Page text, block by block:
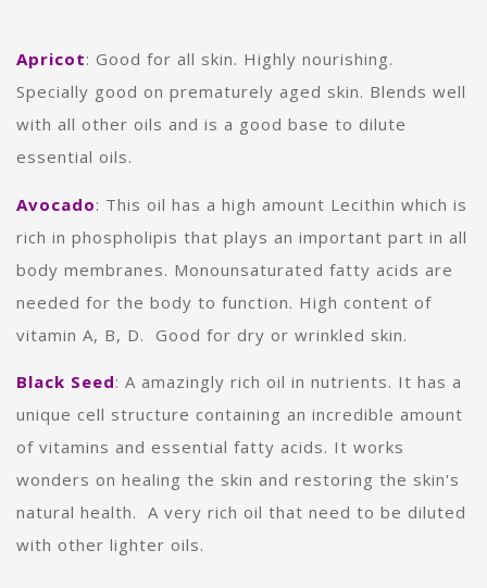
Apricot: Good for all skin. Highly nourishing.
Specially good on prematurely aged skin. Blends well
with all other oils and is a good base to dilute
essential oils.
Avocado: This oil has a high amount Lecithin which is
rich in phospholipis that plays an important part in all
body membranes. Monounsaturated fatty acids are
needed for the body to function. High content of
vitamin A, B, D. Good for dry or wrinkled skin.
Black Seed: A amazingly rich oil in nutrients. It has a
unique cell structure containing an incredible amount
of vitamins and essential fatty acids. It works
wonders on healing the skin and restoring the skin's
natural health. A very rich oil that need to be diluted
with other lighter oils.